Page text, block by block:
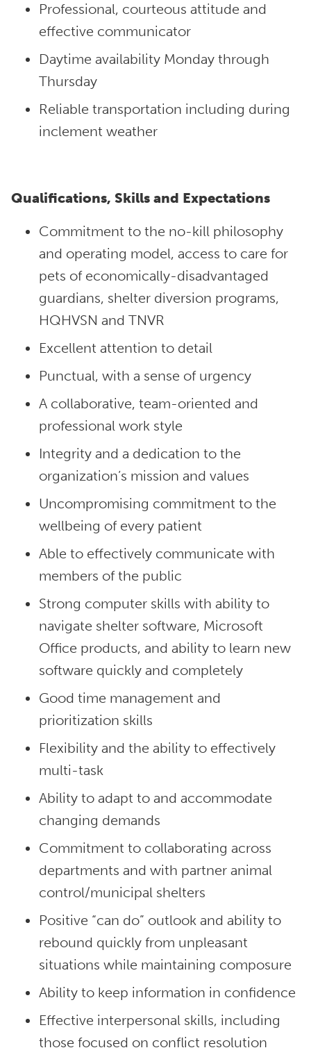
Professional, courteous attitude and
effective communicator
Daytime availability Monday through
Thursday
Reliable transportation including during
inclement weather
Qualifications, Skills and Expectations
Commitment to the no-kill philosophy
and operating model, access to care for
pets of economically-disadvantaged
guardians, shelter diversion programs,
HQHVSN and TNVR
Excellent attention to detail
Punctual, with a sense of urgency
A collaborative, team-oriented and
professional work style
Integrity and a dedication to the
organization’s mission and values
Uncompromising commitment to the
wellbeing of every patient
Able to effectively communicate with
members of the public
Strong computer skills with ability to
navigate shelter software, Microsoft
Office products, and ability to learn new
software quickly and completely
Good time management and
prioritization skills
Flexibility and the ability to effectively
multi-task
Ability to adapt to and accommodate
changing demands
Commitment to collaborating across
departments and with partner animal
control/municipal shelters
Positive “can do” outlook and ability to
rebound quickly from unpleasant
situations while maintaining composure
Ability to keep information in confidence
Effective interpersonal skills, including
those focused on conflict resolution